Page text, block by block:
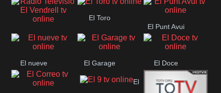
Encuentro
Ràdio Televisió El
El Toro
El Punt Avui
El nueve El Garage El Doce
El